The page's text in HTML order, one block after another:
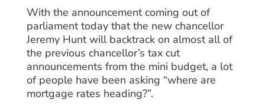
With the announcement coming out of
parliament today that the new chancellor
Jeremy Hunt will backtrack on almost all of
the previous chancellor’s tax cut
announcements from the mini budget, a lot
of people have been asking “where are
mortgage rates heading?”.